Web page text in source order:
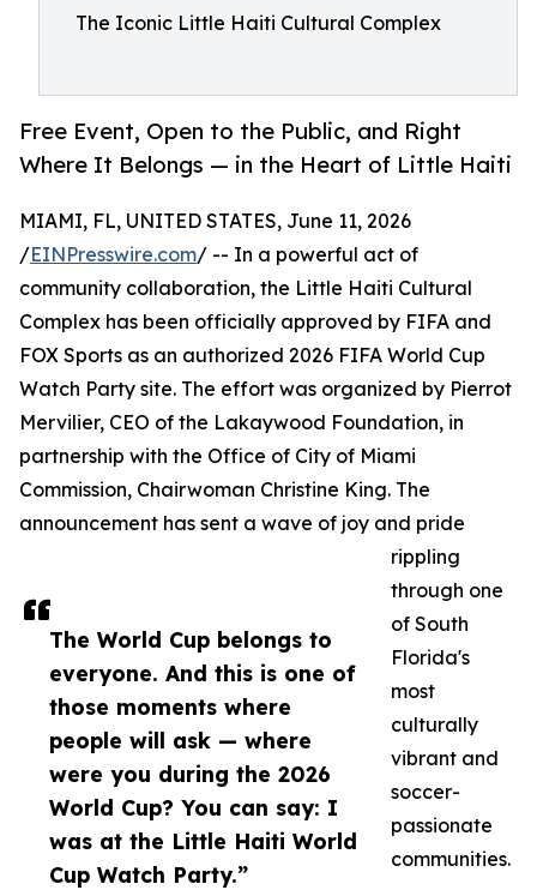
The Iconic Little Haiti Cultural Complex
Free Event, Open to the Public, and Right
Where It Belongs — in the Heart of Little Haiti
The World Cup belongs to
everyone. And this is one of
those moments where
people will ask — where
were you during the 2026
World Cup? You can say: I
was at the Little Haiti World
Cup Watch Party.”
MIAMI, FL, UNITED STATES, June 11, 2026
/EINPresswire.com/ -- In a powerful act of
community collaboration, the Little Haiti Cultural
Complex has been officially approved by FIFA and
FOX Sports as an authorized 2026 FIFA World Cup
Watch Party site. The effort was organized by Pierrot
Mervilier, CEO of the Lakaywood Foundation, in
partnership with the Office of City of Miami
Commission, Chairwoman Christine King. The
announcement has sent a wave of joy and pride
rippling
through one
of South
Florida's
most
culturally
vibrant and
soccer-
passionate
communities.